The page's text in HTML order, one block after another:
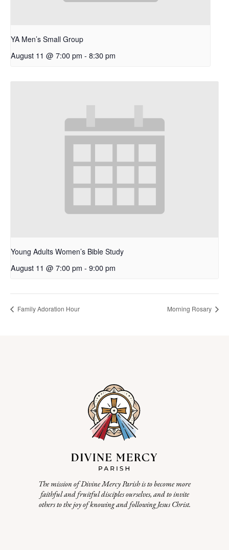
YA Men’s Small Group
August 11 @ 7:00 pm - 8:30 pm
Young Adults Women’s Bible Study
August 11 @ 7:00 pm - 9:00 pm
Family Adoration Hour Morning Rosary
The mission of Divine Mercy Parish is to become more
faithful and fruitful disciples ourselves, and to invite
others to the joy of knowing and following Jesus Christ.